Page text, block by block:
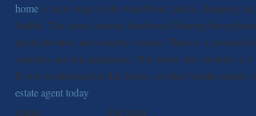
home is mere steps to the waterfront, parks, shopping
Seattle. The home features hardwood flooring
grade elevator, and security system. There is a gourmet
counters and top appliances. This home also includes a 5
If you’re interested in this home, or other Seattle rentals
estate agent today.
Status:
For Rent